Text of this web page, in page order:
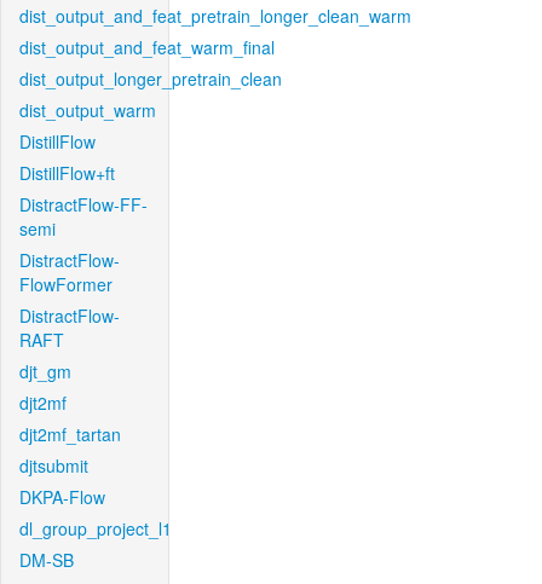
dist_output_and_feat_pretrain_longer_clean_warm
dist_output_and_feat_warm_final
dist_output_longer_pretrain_clean
dist_output_warm
DistillFlow
DistillFlow+ft
DistractFlow-FF-
semi
DistractFlow-
FlowFormer
DistractFlow-
RAFT
djt_gm
djt2mf
djt2mf_tartan
djtsubmit
DKPA-Flow
dl_group_project_l1
DM-SB